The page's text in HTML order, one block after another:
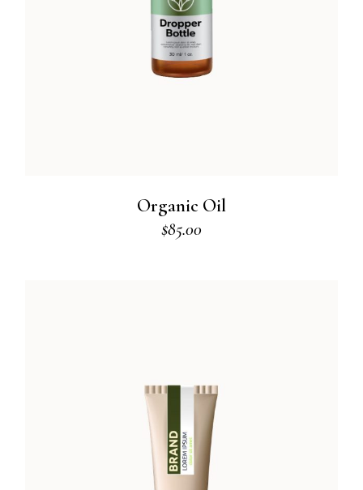
Organic Oil
$85.00